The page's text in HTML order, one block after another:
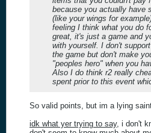
because you actually have
(like your wings for
feeling I think what you do
great, it's just a game and
with yourself. I don't
the game but don't make
"peoples hero" when you
Also I do think r2 really
spent prior to this event
So valid points, but im a lying
idk what yer trying to say, i don't